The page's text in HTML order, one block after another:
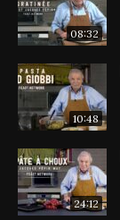
08:32
10:48
24:12